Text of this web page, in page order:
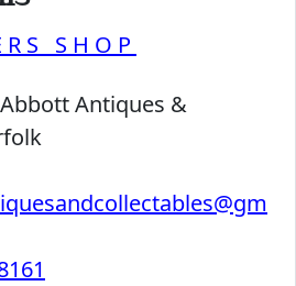
SHOP
Abbott Antiques &